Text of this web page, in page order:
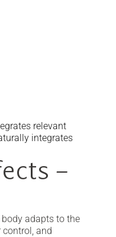
relevant
integrates
–
adapts to the
and